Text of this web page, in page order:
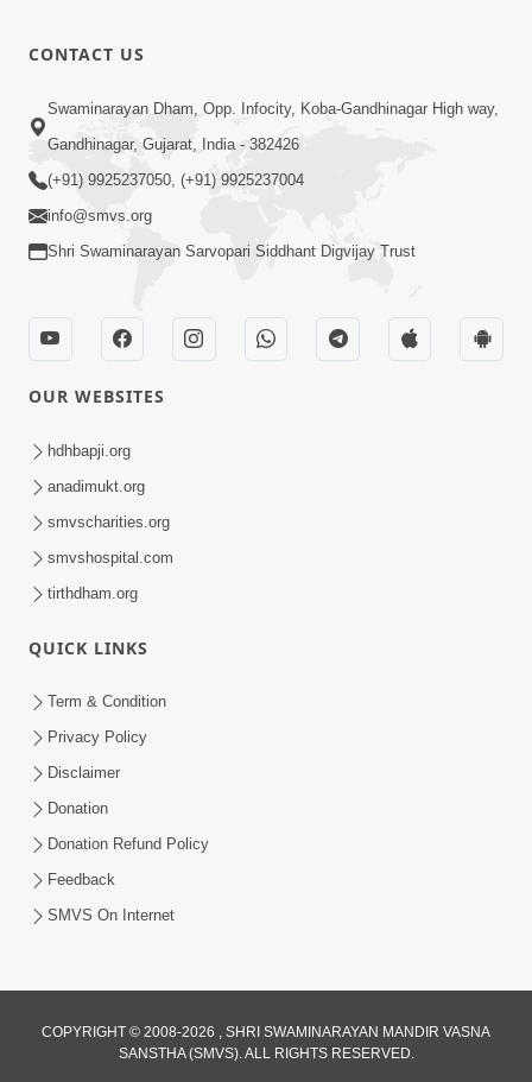
01:08:40
Aa Lok Ma Sukh Ane Parlok Ma Moksh Mate
Aatlu Karo ! | Sant Vani - 36 | 22 Jul, 2025
Jul 22, 2025
Aapan Ne Aapni Bhul Kem Olkhati Nathi ? |
Sant Vani - 12 | 04 Feb, 2025
Aapni Khari Motap Shana Thi? |
Swaminarayan Katha | Sankalp Sabha | 31
Jul, 2024
Jul 31, 2024
CONTACT US
Swaminarayan Dham, Opp. Infocity, Koba-Gandhinagar High way,
Gandhinagar, Gujarat, India - 382426
(+91) 9925237050, (+91) 9925237004
info@smvs.org
Shri Swaminarayan Sarvopari Siddhant Digvijay Trust
OUR WEBSITES
hdhbapji.org
anadimukt.org
smvscharities.org
smvshospital.com
tirthdham.org
QUICK LINKS
Term & Condition
Privacy Policy
Disclaimer
Donation
Donation Refund Policy
Feedback
SMVS On Internet
COPYRIGHT © 2008-2026 , SHRI SWAMINARAYAN MANDIR VASNA
SANSTHA (SMVS). ALL RIGHTS RESERVED.